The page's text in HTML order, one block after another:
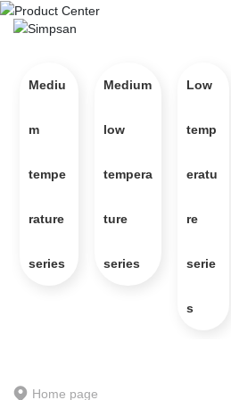
Product
An international innovative
Mediu
m
tempe
rature
series
Medium
low
tempera
ture
series
Low
temp
eratu
re
serie
s
Home page